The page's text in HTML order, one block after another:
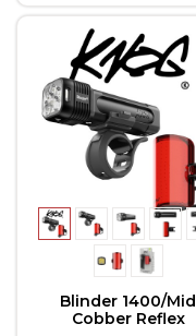
Blinder 1400/Mid
Cobber Reflex